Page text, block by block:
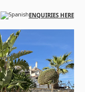
ENQUIRIES HERE